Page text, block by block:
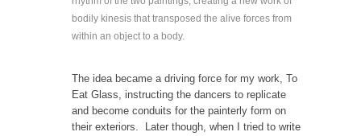
bodily kinesis that transposed the alive forces from
within an object to a body.
The idea became a driving force for my work, To
Eat Glass, instructing the dancers to replicate
and become conduits for the painterly form on
their exteriors. Later though, when I tried to write